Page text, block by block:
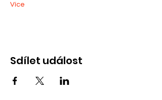
Více
Sdílet událost